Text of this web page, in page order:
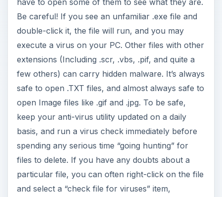
Be careful! If you see an unfamiliar .exe file and
double-click it, the file will run, and you may
execute a virus on your PC. Other files with other
extensions (Including .scr, .vbs, .pif, and quite a
few others) can carry hidden malware. It’s always
safe to open .TXT files, and almost always safe to
open Image files like .gif and .jpg. To be safe,
keep your anti-virus utility updated on a daily
basis, and run a virus check immediately before
spending any serious time “going hunting” for
files to delete. If you have any doubts about a
particular file, you can often right-click on the file
and select a “check file for viruses” item,